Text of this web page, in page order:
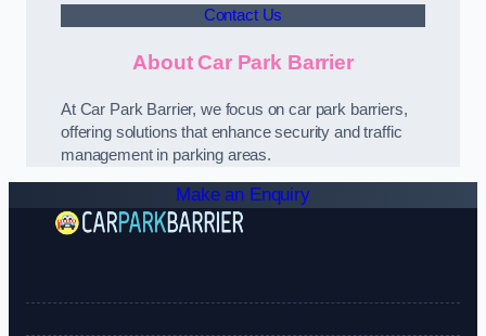
Contact Us
About Car Park Barrier
At Car Park Barrier, we focus on car park barriers,
offering solutions that enhance security and traffic
management in parking areas.
Make an Enquiry